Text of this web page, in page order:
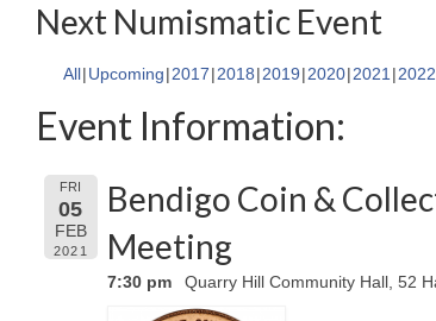
Next Numismatic Event
All Upcoming 2017 2018 2019 2020 2021 2022
Event Information:
FRI
05
FEB
2021
Bendigo Coin &
Meeting
7:30 pm Quarry Hill Community Hall, 52